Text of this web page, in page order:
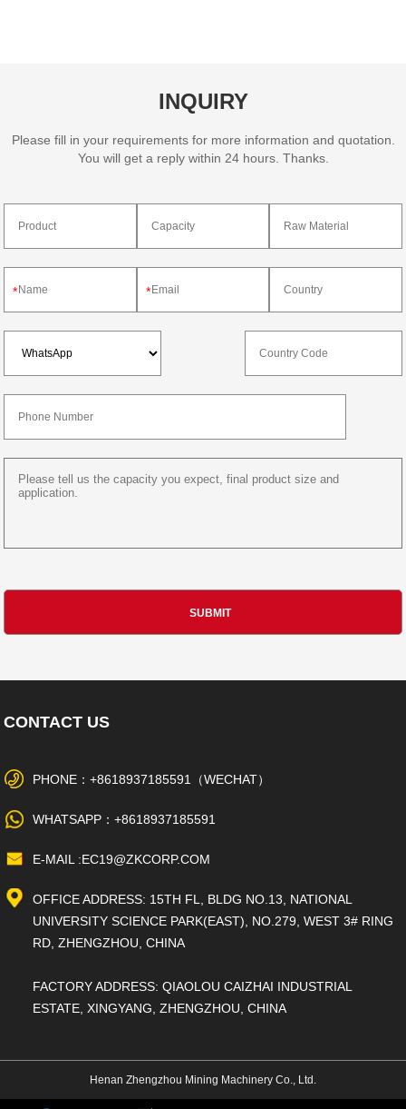
INQUIRY
Please fill in your requirements for more information and quotation.
You will get a reply within 24 hours. Thanks.
* *
CONTACT US
PHONE：+8618937185591（WECHAT）
WHATSAPP：+8618937185591
E-MAIL :EC19@ZKCORP.COM
OFFICE ADDRESS: 15TH FL, BLDG NO.13, NATIONAL
UNIVERSITY SCIENCE PARK(EAST), NO.279, WEST 3# RING
RD, ZHENGZHOU, CHINA
FACTORY ADDRESS: QIAOLOU CAIZHAI INDUSTRIAL
ESTATE, XINGYANG, ZHENGZHOU, CHINA
Henan Zhengzhou Mining Machinery Co., Ltd.